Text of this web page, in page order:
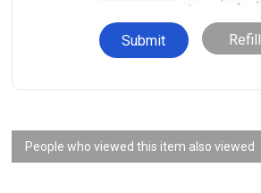
Refill
People who viewed this item also viewed